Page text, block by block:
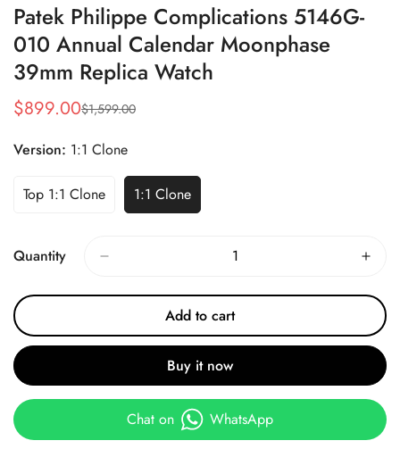
Patek Philippe Complications 5146G-
010 Annual Calendar Moonphase
39mm Replica Watch
Sale
$899.00
Regular
$1,599.00
Version: 1:1 Clone
Top 1:1 Clone 1:1 Clone
Quantity
Add to cart
Buy it now
Chat on WhatsApp